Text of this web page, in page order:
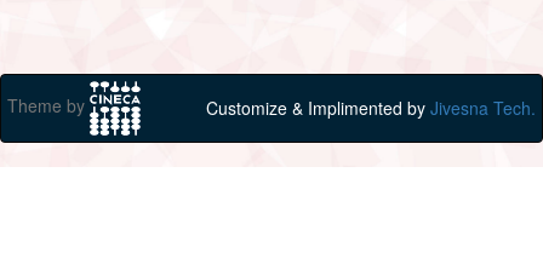
Theme by Customize & Implimented by Jivesna Tech.